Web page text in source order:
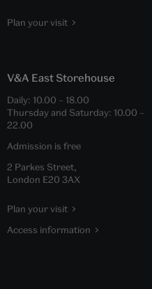
Plan your visit
V&A East Storehouse
Daily: 10.00 – 18.00
Thursday and Saturday: 10.00 –
22.00
Admission is free
2 Parkes Street,
London E20 3AX
Plan your visit
Access information